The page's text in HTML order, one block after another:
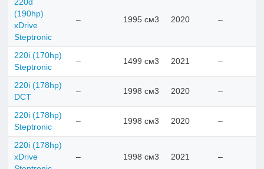
220d
(190hp)
xDrive
Steptronic
– 1995 см3 2020 –
220i (170hp)
Steptronic
– 1499 см3 2021 –
220i (178hp)
DCT
– 1998 см3 2020 –
220i (178hp)
Steptronic
– 1998 см3 2020 –
220i (178hp)
xDrive
– 1998 см3 2021 –